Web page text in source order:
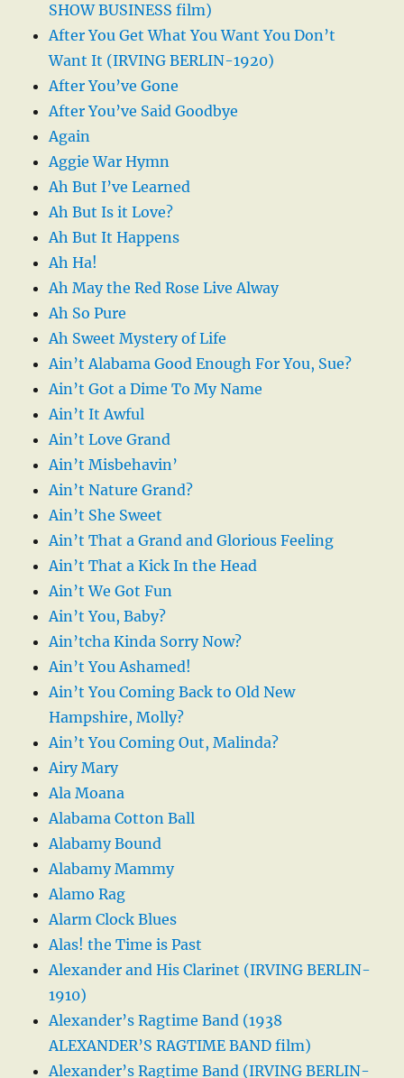
SHOW BUSINESS film)
After You Get What You Want You Don’t
Want It (IRVING BERLIN-1920)
After You’ve Gone
After You’ve Said Goodbye
Again
Aggie War Hymn
Ah But I’ve Learned
Ah But Is it Love?
Ah But It Happens
Ah Ha!
Ah May the Red Rose Live Alway
Ah So Pure
Ah Sweet Mystery of Life
Ain’t Alabama Good Enough For You, Sue?
Ain’t Got a Dime To My Name
Ain’t It Awful
Ain’t Love Grand
Ain’t Misbehavin’
Ain’t Nature Grand?
Ain’t She Sweet
Ain’t That a Grand and Glorious Feeling
Ain’t That a Kick In the Head
Ain’t We Got Fun
Ain’t You, Baby?
Ain’tcha Kinda Sorry Now?
Ain’t You Ashamed!
Ain’t You Coming Back to Old New
Hampshire, Molly?
Ain’t You Coming Out, Malinda?
Airy Mary
Ala Moana
Alabama Cotton Ball
Alabamy Bound
Alabamy Mammy
Alamo Rag
Alarm Clock Blues
Alas! the Time is Past
Alexander and His Clarinet (IRVING BERLIN-
1910)
Alexander’s Ragtime Band (1938
ALEXANDER’S RAGTIME BAND film)
Alexander’s Ragtime Band (IRVING BERLIN-